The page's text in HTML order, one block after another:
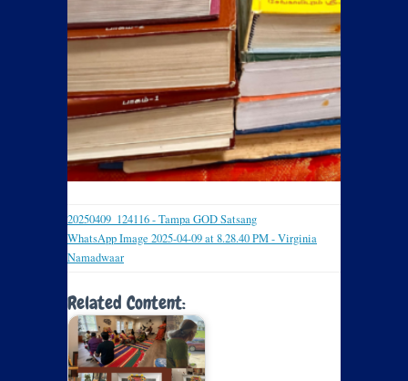
20250409_124116 - Tampa GOD Satsang
WhatsApp Image 2025-04-09 at 8.28.40 PM - Virginia
Namadwaar
Related Content: